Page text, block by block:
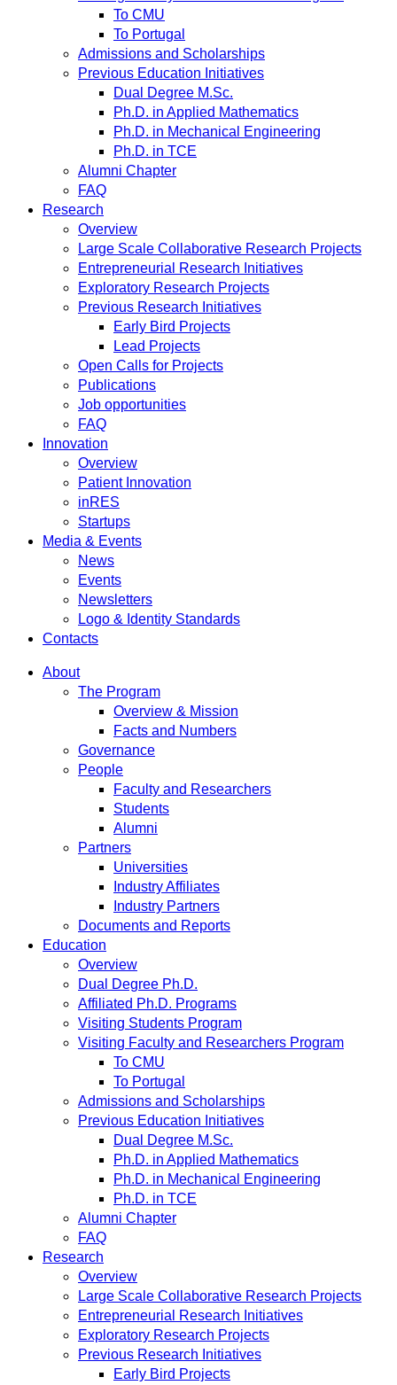
To CMU
To Portugal
Admissions and Scholarships
Previous Education Initiatives
Dual Degree M.Sc.
Ph.D. in Applied Mathematics
Ph.D. in Mechanical Engineering
Ph.D. in TCE
Alumni Chapter
FAQ
Research
Overview
Large Scale Collaborative Research Projects
Entrepreneurial Research Initiatives
Exploratory Research Projects
Previous Research Initiatives
Early Bird Projects
Lead Projects
Open Calls for Projects
Publications
Job opportunities
FAQ
Innovation
Overview
Patient Innovation
inRES
Startups
Media & Events
News
Events
Newsletters
Logo & Identity Standards
Contacts
About
The Program
Overview & Mission
Facts and Numbers
Governance
People
Faculty and Researchers
Students
Alumni
Partners
Universities
Industry Affiliates
Industry Partners
Documents and Reports
Education
Overview
Dual Degree Ph.D.
Affiliated Ph.D. Programs
Visiting Students Program
Visiting Faculty and Researchers Program
To CMU
To Portugal
Admissions and Scholarships
Previous Education Initiatives
Dual Degree M.Sc.
Ph.D. in Applied Mathematics
Ph.D. in Mechanical Engineering
Ph.D. in TCE
Alumni Chapter
FAQ
Research
Overview
Large Scale Collaborative Research Projects
Entrepreneurial Research Initiatives
Exploratory Research Projects
Previous Research Initiatives
Early Bird Projects